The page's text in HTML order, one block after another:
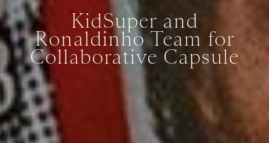
KidSuper and
Ronaldinho Team for
Collaborative Capsule